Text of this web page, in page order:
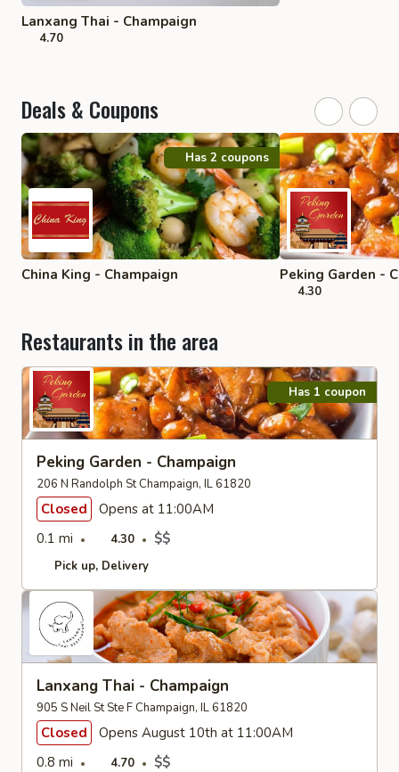
Lanxang Thai - Champaign
4.70
Deals & Coupons
Has 2 coupons
China King - Champaign Peking Garden -
4.30
Restaurants in the area
Has 1 coupon
Peking Garden - Champaign
206 N Randolph St Champaign, IL 61820
Closed
Opens at 11:00AM
0.1 mi
4.30 $$
Pick up Delivery
Lanxang Thai - Champaign
905 S Neil St Ste F Champaign, IL 61820
Closed
Opens August 10th at 11:00AM
0.8 mi
4.70 $$